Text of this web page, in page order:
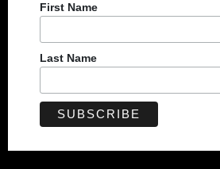
First Name
Last Name